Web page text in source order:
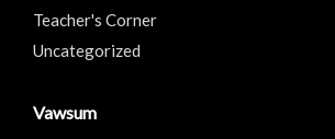
Teacher's Corner
Uncategorized
Vawsum